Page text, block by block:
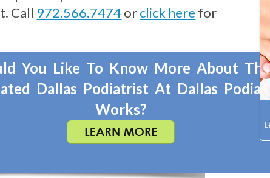
Call 972.566.7474 orclick here for
You Like To Know More About
Dallas Podiatrist At Dallas
Works?